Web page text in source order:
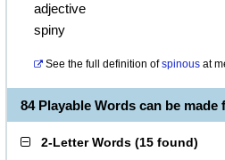
adjective
spiny
See the full definition of spinous at
84 Playable Words can be made
2-Letter Words (15 found)